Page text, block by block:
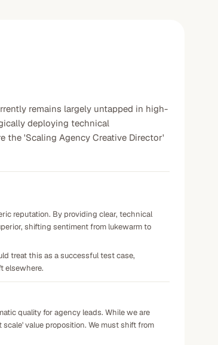
remains largely untapped in high-
deploying technical
the 'Scaling Agency Creative Director'
reputation. By providing clear, technical
shifting sentiment from lukewarm to
treat this as a successful test case,
elsewhere.
quality for agency leads. While we are
value proposition. We must shift from